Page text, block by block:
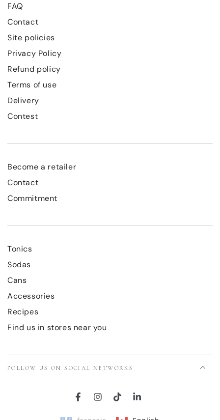
FAQ
Contact
Site policies
Privacy Policy
Refund policy
Terms of use
Delivery
Contest
Become a retailer
Contact
Commitment
Tonics
Sodas
Cans
Accessories
Recipes
Find us in stores near you
FOLLOW US ON SOCIAL NETWORKS
FacebookInstagramTikTokLinkedIn